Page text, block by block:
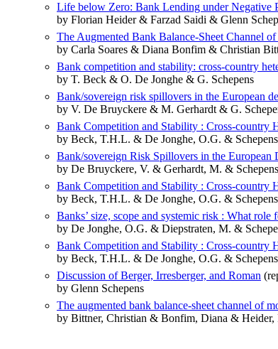
Life below Zero: Bank Lending under Negative
by Florian Heider & Farzad Saidi & Glenn
The Augmented Bank Balance-Sheet Channel
by Carla Soares & Diana Bonfim & Christian
Bank competition and stability: cross-country
by T. Beck & O. De Jonghe & G. Schepens
Bank/sovereign risk spillovers in the European
by V. De Bruyckere & M. Gerhardt & G.
Bank Competition and Stability : Cross-country
by Beck, T.H.L. & De Jonghe, O.G. &
Bank/sovereign Risk Spillovers in the European
by De Bruyckere, V. & Gerhardt, M. &
Bank Competition and Stability : Cross-country
by Beck, T.H.L. & De Jonghe, O.G. &
Banks’ size, scope and systemic risk : What role
by De Jonghe, O.G. & Diepstraten, M. &
Bank Competition and Stability : Cross-country
by Beck, T.H.L. & De Jonghe, O.G. &
Discussion of Berger, Irresberger, and Roman
by Glenn Schepens
The augmented bank balance-sheet channel of
by Bittner, Christian & Bonfim, Diana & Heider,